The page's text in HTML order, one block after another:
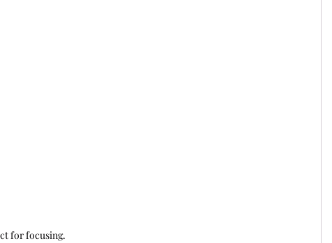
for focusing.